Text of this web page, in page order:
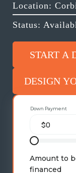
Location:
Status:
START A
DESIGN
Down Payment
Amount to
financed